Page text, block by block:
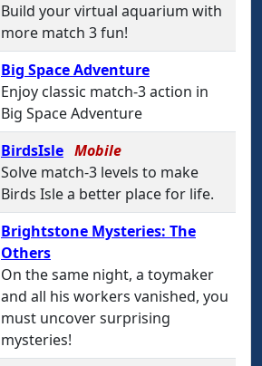
Build your virtual aquarium with
more match 3 fun!
Big Space Adventure
Enjoy classic match-3 action in
Big Space Adventure
BirdsIsle Mobile
Solve match-3 levels to make
Birds Isle a better place for life.
Brightstone Mysteries: The
Others
On the same night, a toymaker
and all his workers vanished, you
must uncover surprising
mysteries!